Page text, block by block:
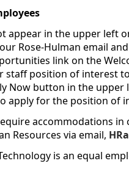
appear in the upper left
Rose-Hulman email
link on the
staff position of interest
Now button in the upper
apply for the position of
accommodations
Resources via email,
is an equal